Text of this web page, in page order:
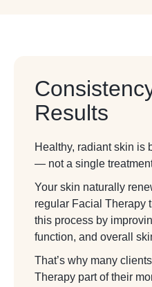
Results
Healthy, radiant skin is
— not a single
Your skin naturally
regular Facial Therapy
this process by
function, and overall
That’s why many
Therapy part of their